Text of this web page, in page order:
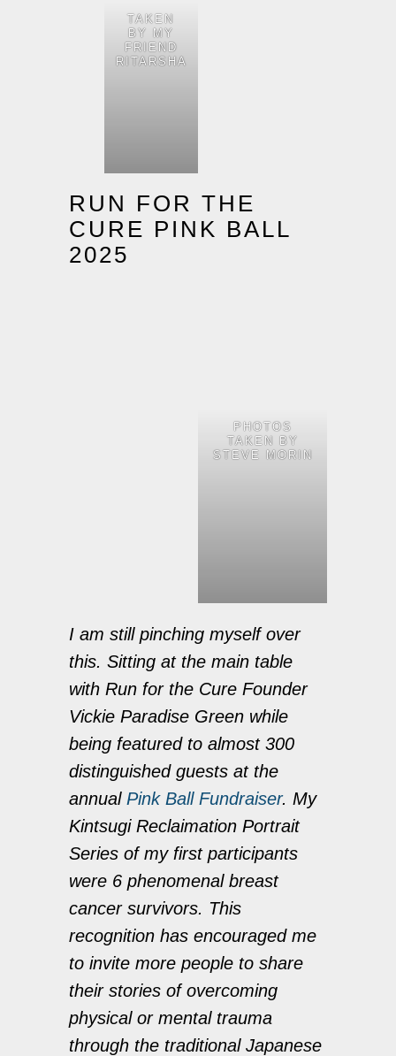
TAKEN
BY MY
FRIEND
RITARSHA
RUN FOR THE
CURE PINK BALL
2025
PHOTOS
TAKEN BY
STEVE MORIN
I am still pinching myself over
this. Sitting at the main table
with Run for the Cure Founder
Vickie Paradise Green while
being featured to almost 300
distinguished guests at the
annual Pink Ball Fundraiser. My
Kintsugi Reclaimation Portrait
Series of my first participants
were 6 phenomenal breast
cancer survivors. This
recognition has encouraged me
to invite more people to share
their stories of overcoming
physical or mental trauma
through the traditional Japanese